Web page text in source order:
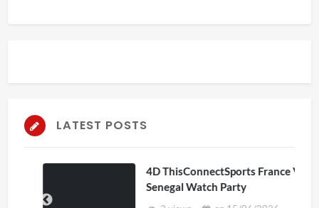
LATEST POSTS
4D ThisConnectSports France Vs
Senegal Watch Party